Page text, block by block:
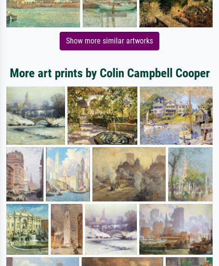
Show more similar artworks
More art prints by Colin Campbell Cooper